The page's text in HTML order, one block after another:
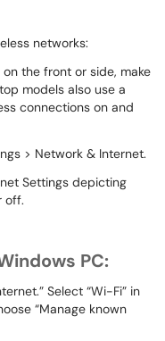
networks:
the front or side, make
models also use a
connections on and
> Network & Internet.
PC:
Select “Wi-Fi” in
“Manage known